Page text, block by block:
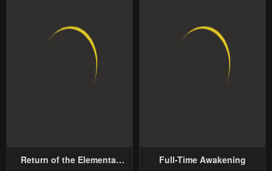
Return of the Elemental
Full-Time Awakening